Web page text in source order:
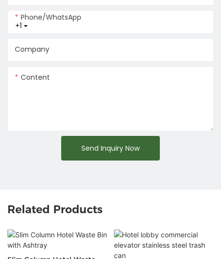
+1
Phone/whatsApp
Company
Content
Send Inquiry Now
Related Products